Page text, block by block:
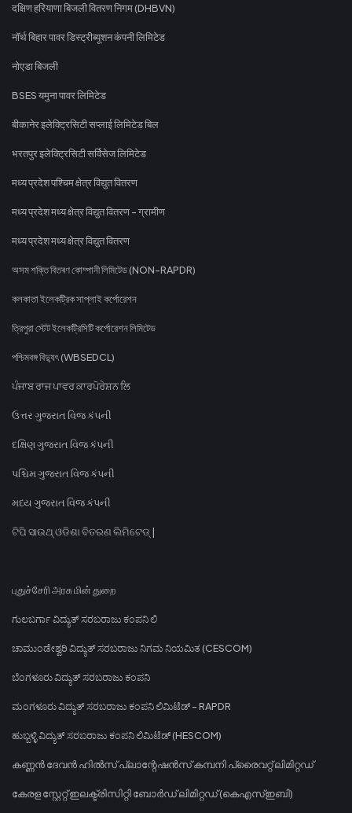
दक्षिण हरियाणा बिजली वितरण निगम (DHBVN)
नॉर्थ बिहार पावर डिस्ट्रीब्यूशन कंपनी लिमिटेड
नोएडा बिजली
BSES यमुना पावर लिमिटेड
बीकानेर इलेक्ट्रिसिटी सप्लाई लिमिटेड बिल
भरतपुर इलेक्ट्रिसिटी सर्विसेज लिमिटेड
मध्य प्रदेश पश्चिम क्षेत्र विद्युत वितरण
मध्य प्रदेश मध्य क्षेत्र विद्युत वितरण - ग्रामीण
मध्य प्रदेश मध्य क्षेत्र विद्युत वितरण
অসম শক্তি বিতৰণ কোম্পানী লিমিটেড (NON-RAPDR)
কলকাতা ইলেকট্রিক সাপ্লাই কর্পোরেশন
ত্রিপুরা স্টেট ইলেকট্রিসিটি কর্পোরেশন লিমিটেড
পশ্চিমবঙ্গ বিদ্যুৎ (WBSEDCL)
ਪੰਜਾਬ ਰਾਜ ਪਾਵਰ ਕਾਰਪੋਰੇਸ਼ਨ ਲਿ
ઉત્તર ગુજરાત વિજ કંપની
દક્ષિણ ગુજરાત વિજ કંપની
પશ્ચિમ ગુજરાત વિજ કંપની
મધ્ય ગુજરાત વિજ કંપની
ଟିପି ସାଉଥ୍ ଓଡିଶା ବିତରଣ ଲିମିଟେଡ୍ |
புதுச்சேரி அரசு மின் துறை
ಗುಲಬರ್ಗಾ ವಿದ್ಯುತ್ ಸರಬರಾಜು ಕಂಪನಿ ಲಿ
ಚಾಮುಂಡೇಶ್ವರಿ ವಿದ್ಯುತ್ ಸರಬರಾಜು ನಿಗಮ ನಿಯಮಿತ (CESCOM)
ಬೆಂಗಳೂರು ವಿದ್ಯುತ್ ಸರಬರಾಜು ಕಂಪನಿ
ಮಂಗಳೂರು ವಿದ್ಯುತ್ ಸರಬರಾಜು ಕಂಪನಿ ಲಿಮಿಟೆಡ್ - RAPDR
ಹುಬ್ಬಳ್ಳಿ ವಿದ್ಯುತ್ ಸರಬರಾಜು ಕಂಪನಿ ಲಿಮಿಟೆಡ್ (HESCOM)
കണ്ണൻ ദേവൻ ഹിൽസ് പ്ലാന്റേഷൻസ് കമ്പനി പ്രൈവറ്റ് ലിമിറ്റഡ്
കേരള സ്റ്റേറ്റ് ഇലക്ട്രിസിറ്റി ബോർഡ് ലിമിറ്റഡ് (കെഎസ്ഇബി)